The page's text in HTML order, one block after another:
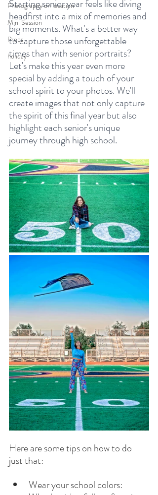
Photography on location
Mini Session
Props
holiday
Starting senior year feels like diving
headfirst into a mix of memories and
big moments. What's a better way
to capture those unforgettable
times than with senior portraits?
Let's make this year even more
special by adding a touch of your
school spirit to your photos. We'll
create images that not only capture
the spirit of this final year but also
highlight each senior's unique
journey through high school.
Here are some tips on how to do
just that:
Wear your school colors: